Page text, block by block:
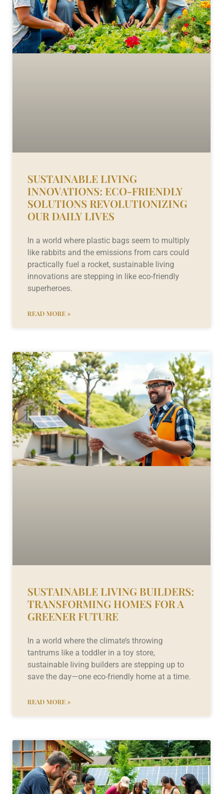
SUSTAINABLE LIVING
INNOVATIONS: ECO-FRIENDLY
SOLUTIONS REVOLUTIONIZING
OUR DAILY LIVES
In a world where plastic bags seem to multiply
like rabbits and the emissions from cars could
practically fuel a rocket, sustainable living
innovations are stepping in like eco-friendly
superheroes.
READ MORE »
SUSTAINABLE LIVING BUILDERS:
TRANSFORMING HOMES FOR A
GREENER FUTURE
In a world where the climate’s throwing
tantrums like a toddler in a toy store,
sustainable living builders are stepping up to
save the day—one eco-friendly home at a time.
READ MORE »